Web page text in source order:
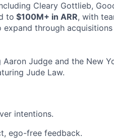
Cleary Gottlieb,
to $100M+ in ARR, with
through
Judge and the New
Jude Law.
intentions.
ego-free feedback.